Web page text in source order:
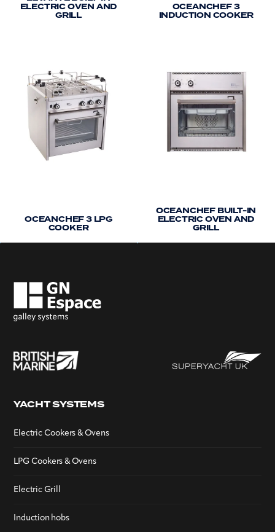
ordered online. In the rare event that rust spots do
such circumstances, we advise treating all external
cooker panels with this product.
ELECTRIC OVEN AND
GRILL
OCEANCHEF 3
INDUCTION COOKER
OCEANCHEF 3 LPG
COOKER
OCEANCHEF BUILT-IN
ELECTRIC OVEN AND
GRILL
YACHT SYSTEMS
Electric Cookers & Ovens
LPG Cookers & Ovens
Electric Grill
Induction hobs